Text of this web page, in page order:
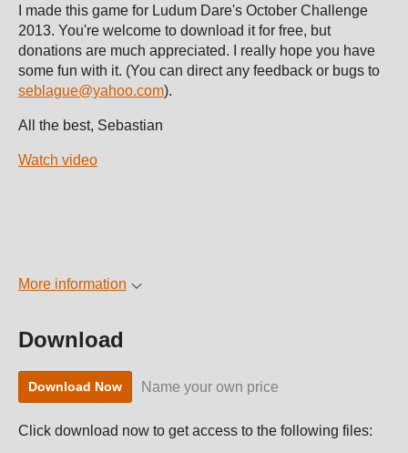
I made this game for Ludum Dare's October Challenge
2013. You're welcome to download it for free, but
donations are much appreciated. I really hope you have
some fun with it. (You can direct any feedback or bugs to
seblague@yahoo.com).
All the best, Sebastian
Watch video
More information
Download
Download Now Name your own price
Click download now to get access to the following files: